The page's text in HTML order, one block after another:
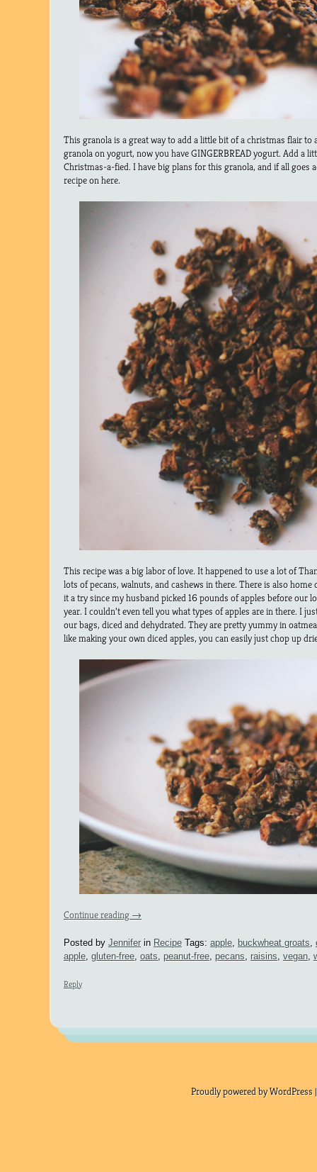
This granola is a great way to add a little bit of a christmas flair to
granola on yogurt, now you have GINGERBREAD yogurt. Add a
Christmas-a-fied. I have big plans for this granola, and if all goes
recipe on here.
This recipe was a big labor of love. It happened to use a lot of
lots of pecans, walnuts, and cashews in there. There is also
it a try since my husband picked 16 pounds of apples before our
year. I couldn’t even tell you what types of apples are in there. I
our bags, diced and dehydrated. They are pretty yummy in
like making your own diced apples, you can easily just chop up
Continue reading →
Posted by Jenniferin Recipe Tags: apple buckwheat groats
apple gluten-free oats peanut-free pecans raisins vegan
Reply
Proudly powered by WordPress